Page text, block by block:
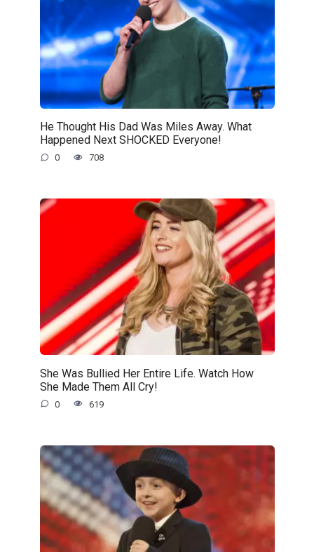
He Thought His Dad Was Miles Away. What
Happened Next SHOCKED Everyone!
0 708
She Was Bullied Her Entire Life. Watch How
She Made Them All Cry!
0 619